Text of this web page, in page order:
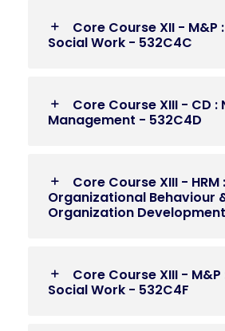
Core Course XII - M&P
Social Work - 532C4C
Core Course XIII - CD :
Management - 532C4D
Core Course XIII - HRM :
Organizational Behaviour
Organization
Core Course XIII -
Social Work - 532C4F